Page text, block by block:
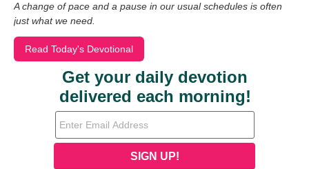
A change of pace and a pause in our usual schedules is often
just what we need.
Read Today's Devotional